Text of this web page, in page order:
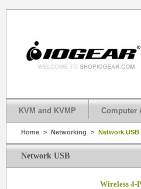
KVM and KVMP Computer
Home > Networking > Network USB
Network USB
Wireless 4-